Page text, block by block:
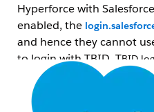
Hyperforce with
enabled, the
and hence they cannot
to login with TBID. TBID
methods (Mulesoft, email-
to work.